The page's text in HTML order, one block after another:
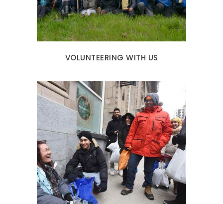
VOLUNTEERING WITH US